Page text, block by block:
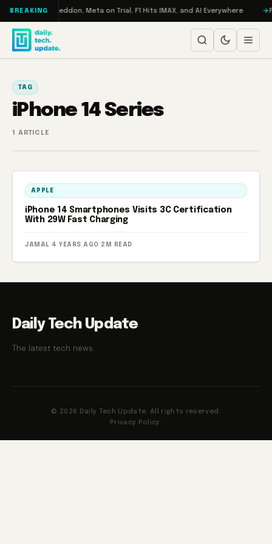
Skip to content
BREAKING
Turbo: RAMageddon, Meta on Trial, F1 Hits IMAX, and AI Everywhere
TAG
iPhone 14 Series
1 ARTICLE
APPLE
iPhone 14 Smartphones Visits 3C Certification
With 29W Fast Charging
JAMAL · 4 YEARS AGO · 2M READ
Daily Tech Update
The latest tech news.
© 2026 Daily Tech Update. All rights reserved.
Privacy Policy ·